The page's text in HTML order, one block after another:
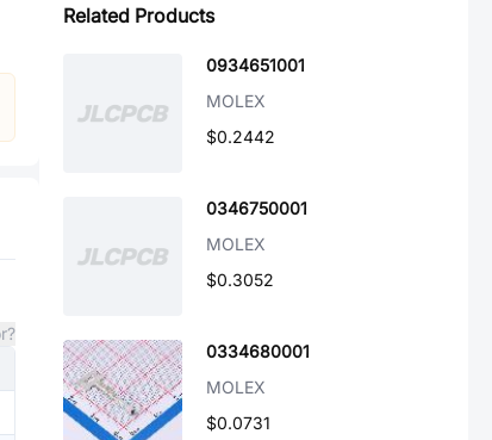
Related Products
0934651001
MOLEX
$0.2442
0346750001
MOLEX
$0.3052
0334680001
MOLEX
$0.0731